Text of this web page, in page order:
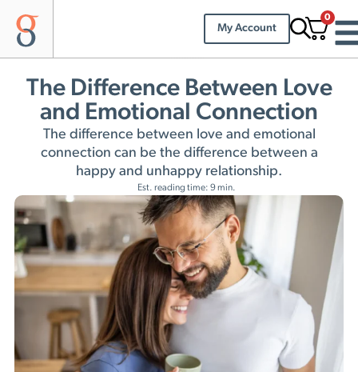
My Account
0
The Difference Between Love
and Emotional Connection
The difference between love and emotional
connection can be the difference between a
happy and unhappy relationship.
Est. reading time: 9 min.